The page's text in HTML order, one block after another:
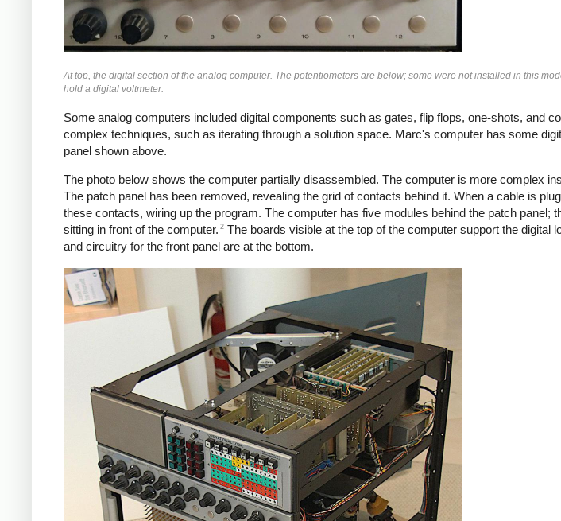
At top, the digital section of the analog computer. The potentiometers are below; some were not installed in this
hold a digital voltmeter.
Some analog computers included digital components such as gates, flip flops, one-shots, and
complex techniques, such as iterating through a solution space. Marc's computer has some
panel shown above.
The photo below shows the computer partially disassembled. The computer is more complex
The patch panel has been removed, revealing the grid of contacts behind it. When a cable is
these contacts, wiring up the program. The computer has five modules behind the patch panel;
sitting in front of the computer. 2 The boards visible at the top of the computer support the digital
and circuitry for the front panel are at the bottom.